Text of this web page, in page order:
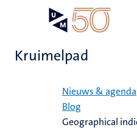
Kruimelpad
Nieuws & agenda
Blog
Geographical